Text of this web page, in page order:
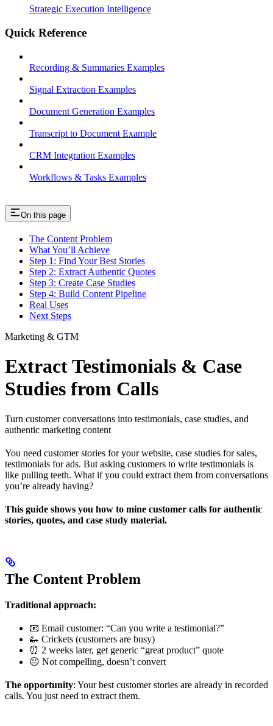
Strategic Execution Intelligence
Quick Reference
Recording & Summaries Examples
Signal Extraction Examples
Document Generation Examples
Transcript to Document Example
CRM Integration Examples
Workflows & Tasks Examples
On this page
The Content Problem
What You’ll Achieve
Step 1: Find Your Best Stories
Step 2: Extract Authentic Quotes
Step 3: Create Case Studies
Step 4: Build Content Pipeline
Real Uses
Next Steps
Marketing & GTM
Extract Testimonials & Case
Studies from Calls
Turn customer conversations into testimonials, case studies, and
authentic marketing content
You need customer stories for your website, case studies for sales,
testimonials for ads. But asking customers to write testimonials is
like pulling teeth. What if you could extract them from conversations
you’re already having?
This guide shows you how to mine customer calls for authentic
stories, quotes, and case study material.
The Content Problem
Traditional approach:
📧 Email customer: “Can you write a testimonial?”
🦗 Crickets (customers are busy)
⏰ 2 weeks later, get generic “great product” quote
😐 Not compelling, doesn’t convert
The opportunity: Your best customer stories are already in recorded
calls. You just need to extract them.